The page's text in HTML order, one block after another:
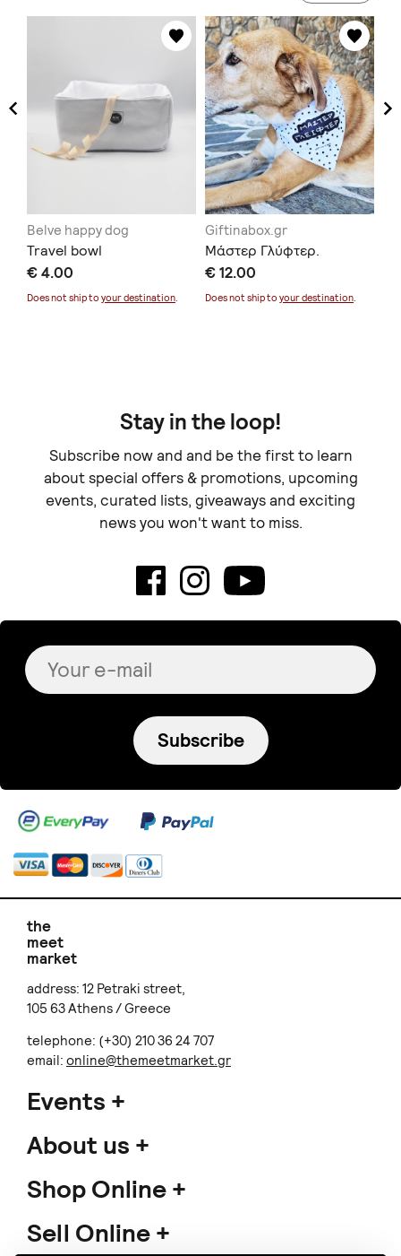
Belve happy dog
Travel bowl
€ 4.00
Does not ship to your destination.
Giftinabox.gr
Μάστερ Γλύφτερ.
€ 12.00
Does not ship to your destination.
Stay in the loop!
Subscribe now and and be the first to learn
about special offers & promotions, upcoming
events, curated lists, giveaways and exciting
news you won't want to miss.
Subscribe
the
meet
market
address: 12 Petraki street,
105 63 Athens / Greece
telephone: (+30) 210 36 24 707
email: online@themeetmarket.gr
Events
About us
Shop Online
Sell Online